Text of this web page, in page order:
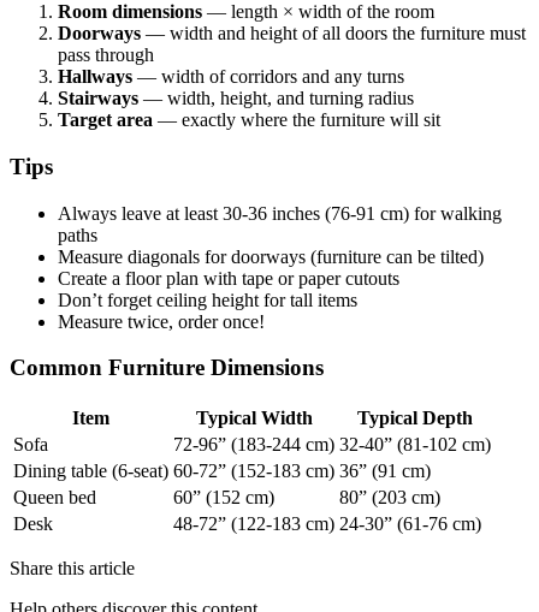
Room dimensions — length × width of the room
Doorways — width and height of all doors the furniture must
pass through
Hallways — width of corridors and any turns
Stairways — width, height, and turning radius
Target area — exactly where the furniture will sit
Tips
Always leave at least 30-36 inches (76-91 cm) for walking
paths
Measure diagonals for doorways (furniture can be tilted)
Create a floor plan with tape or paper cutouts
Don’t forget ceiling height for tall items
Measure twice, order once!
Common Furniture Dimensions
Item Typical Width
Typical Depth
Sofa
72-96” (183-244 cm) 32-40” (81-102 cm)
Dining table (6-seat) 60-72” (152-183 cm) 36” (91 cm)
Queen bed
60” (152 cm)
80” (203 cm)
Desk
48-72” (122-183 cm) 24-30” (61-76 cm)
Share this article